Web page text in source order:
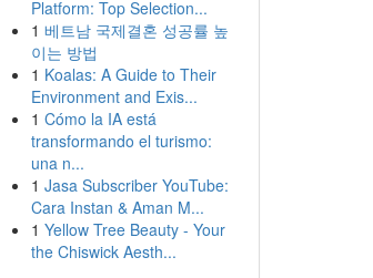
Platform: Top Selection...
1 베트남 국제결혼 성공률 높
이는 방법
1 Koalas: A Guide to Their
Environment and Exis...
1 Cómo la IA está
transformando el turismo:
una n...
1 Jasa Subscriber YouTube:
Cara Instan & Aman M...
1 Yellow Tree Beauty - Your
the Chiswick Aesth...